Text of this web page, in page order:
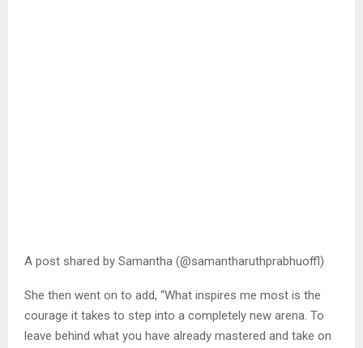
A post shared by Samantha (@samantharuthprabhuoffl)
She then went on to add, “What inspires me most is the
courage it takes to step into a completely new arena. To
leave behind what you have already mastered and take on